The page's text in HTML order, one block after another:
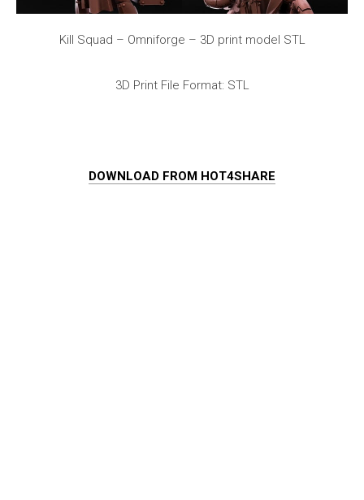
Kill Squad – Omniforge – 3D print model STL
3D Print File Format: STL
DOWNLOAD FROM HOT4SHARE